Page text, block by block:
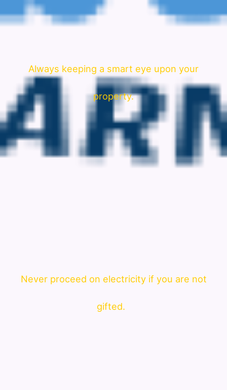
Always keeping a smart eye upon your
property.
Never proceed on electricity if you are not
gifted.